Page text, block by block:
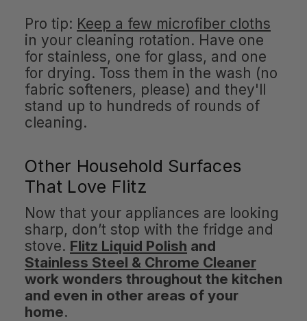
Pro tip: Keep a few microfiber cloths
in your cleaning rotation. Have one
for stainless, one for glass, and one
for drying. Toss them in the wash (no
fabric softeners, please) and they'll
stand up to hundreds of rounds of
cleaning.
Other Household Surfaces
That Love Flitz
Now that your appliances are looking
sharp, don’t stop with the fridge and
stove. Flitz Liquid Polish and
Stainless Steel & Chrome Cleaner
work wonders throughout the kitchen
and even in other areas of your
home.